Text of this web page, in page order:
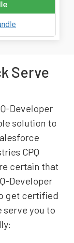
Serve
Developer
solution to
CPQ
certain that
Developer
get certified
serve you to